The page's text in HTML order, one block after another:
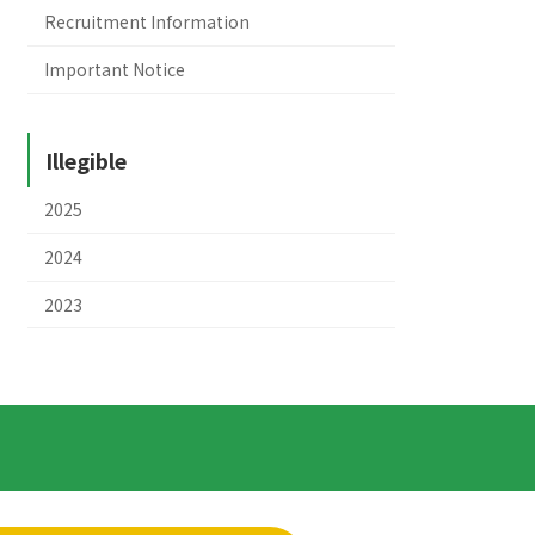
Recruitment Information
Important Notice
Illegible
2025
2024
2023